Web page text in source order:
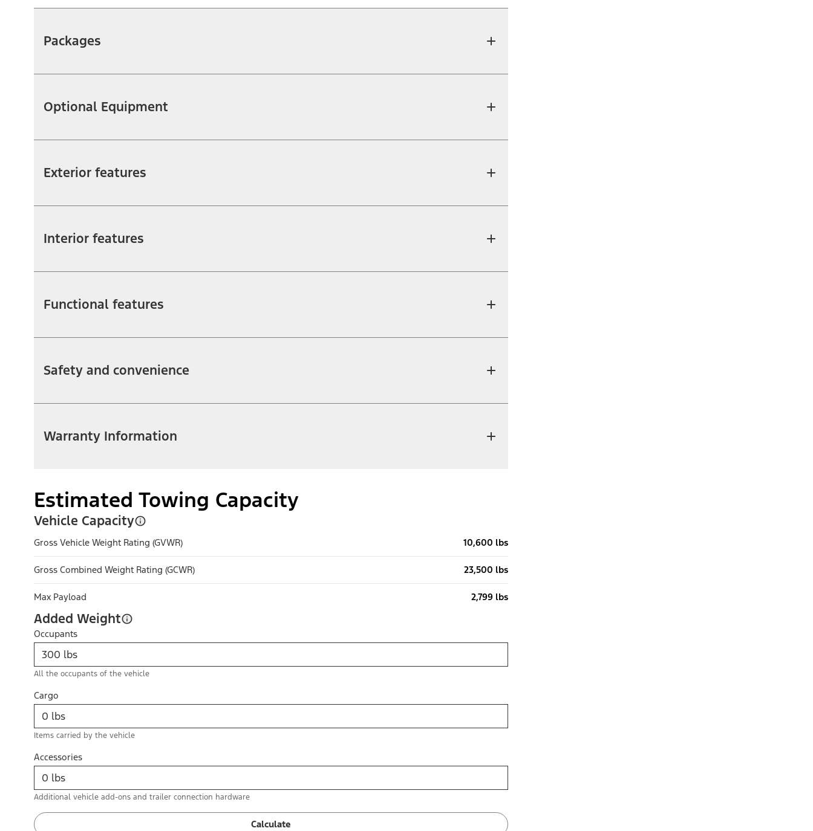
Packages
Optional Equipment
Exterior features
Interior features
Functional features
Safety and convenience
Warranty Information
Estimated Towing Capacity
Vehicle Capacity
Gross Vehicle Weight Rating (GVWR) 10,600 lbs
Gross Combined Weight Rating (GCWR) 23,500 lbs
Max Payload 2,799 lbs
Added Weight
Occupants
All the occupants of the vehicle
Cargo
Items carried by the vehicle
Accessories
Additional vehicle add-ons and trailer connection hardware
Calculate